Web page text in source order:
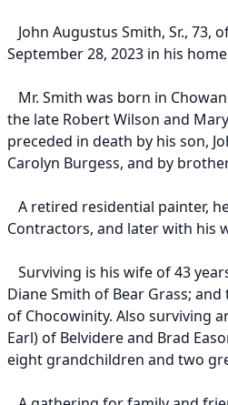
John Augustus Smith, Sr., 73,
September 28, 2023 in his
Mr. Smith was born in
the late Robert Wilson and
preceded in death by his son,
Carolyn Burgess, and by
A retired residential painter,
Contractors, and later with his
Surviving is his wife of 43
Diane Smith of Bear Grass;
of Chocowinity. Also surviving
Earl) of Belvidere and Brad
eight grandchildren and two